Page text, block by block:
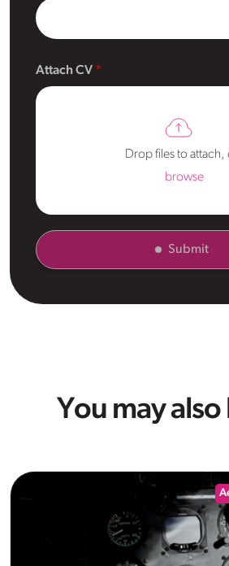
Attach CV
Drop files to attach,
browse
Submit
You may also